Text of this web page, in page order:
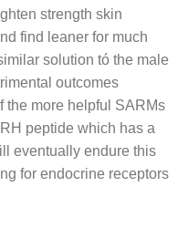
strength skin
find leaner for much
solution tó the male
outcomes
the more helpful SARMs
peptide which has a
eventually endure this
for endocrine receptors